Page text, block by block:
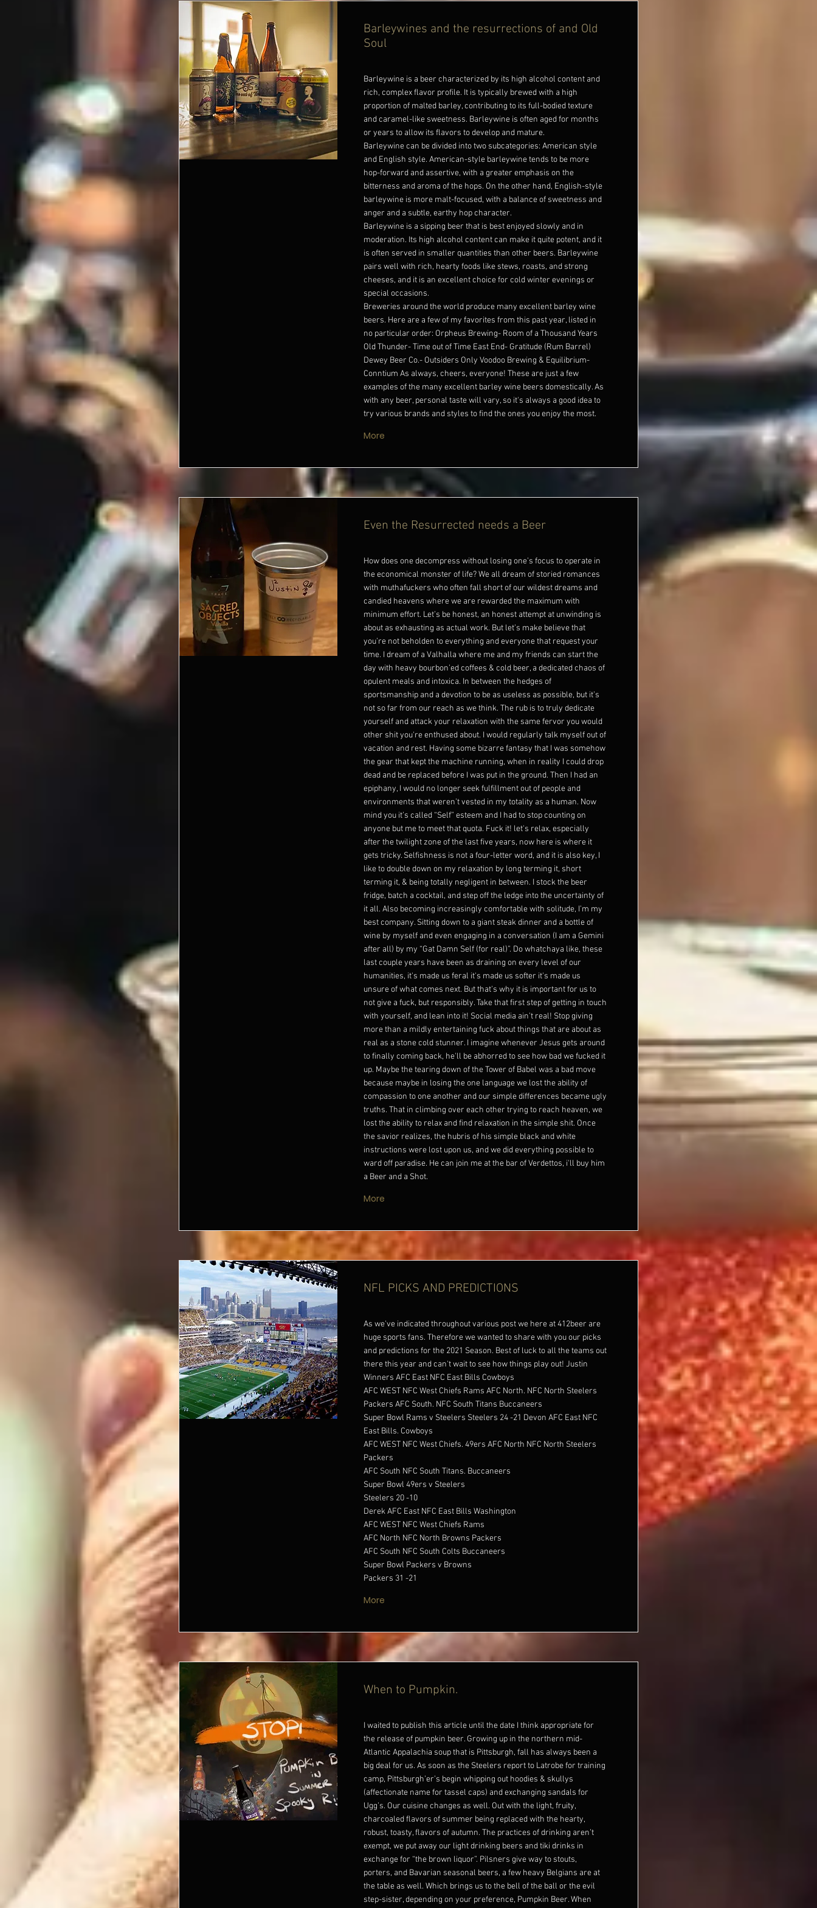
Barleywines and the resurrections of and Old
Soul
Barleywine is a beer characterized by its high alcohol content and
rich, complex flavor profile. It is typically brewed with a high
proportion of malted barley, contributing to its full-bodied texture
and caramel-like sweetness. Barleywine is often aged for months
or years to allow its flavors to develop and mature.
Barleywine can be divided into two subcategories: American style
and English style. American-style barleywine tends to be more
hop-forward and assertive, with a greater emphasis on the
bitterness and aroma of the hops. On the other hand, English-style
barleywine is more malt-focused, with a balance of sweetness and
anger and a subtle, earthy hop character.
Barleywine is a sipping beer that is best enjoyed slowly and in
moderation. Its high alcohol content can make it quite potent, and it
is often served in smaller quantities than other beers. Barleywine
pairs well with rich, hearty foods like stews, roasts, and strong
cheeses, and it is an excellent choice for cold winter evenings or
special occasions.
Breweries around the world produce many excellent barley wine
beers. Here are a few of my favorites from this past year, listed in
no particular order: Orpheus Brewing- Room of a Thousand Years
Old Thunder- Time out of Time East End- Gratitude (Rum Barrel)
Dewey Beer Co.- Outsiders Only Voodoo Brewing & Equilibrium-
Conntium As always, cheers, everyone! These are just a few
examples of the many excellent barley wine beers domestically. As
with any beer, personal taste will vary, so it's always a good idea to
try various brands and styles to find the ones you enjoy the most.
More
Even the Resurrected needs a Beer
How does one decompress without losing one’s focus to operate in
the economical monster of life? We all dream of storied romances
with muthafuckers who often fall short of our wildest dreams and
candied heavens where we are rewarded the maximum with
minimum effort. Let’s be honest, an honest attempt at unwinding is
about as exhausting as actual work. But let’s make believe that
you’re not beholden to everything and everyone that request your
time. I dream of a Valhalla where me and my friends can start the
day with heavy bourbon’ed coffees & cold beer, a dedicated chaos of
opulent meals and intoxica. In between the hedges of
sportsmanship and a devotion to be as useless as possible, but it’s
not so far from our reach as we think. The rub is to truly dedicate
yourself and attack your relaxation with the same fervor you would
other shit you're enthused about. I would regularly talk myself out of
vacation and rest. Having some bizarre fantasy that I was somehow
the gear that kept the machine running, when in reality I could drop
dead and be replaced before I was put in the ground. Then I had an
epiphany, I would no longer seek fulfillment out of people and
environments that weren’t vested in my totality as a human. Now
mind you it’s called “Self” esteem and I had to stop counting on
anyone but me to meet that quota. Fuck it! let's relax, especially
after the twilight zone of the last five years, now here is where it
gets tricky. Selfishness is not a four-letter word, and it is also key, I
like to double down on my relaxation by long terming it, short
terming it, & being totally negligent in between. I stock the beer
fridge, batch a cocktail, and step off the ledge into the uncertainty of
it all. Also becoming increasingly comfortable with solitude, I’m my
best company. Sitting down to a giant steak dinner and a bottle of
wine by myself and even engaging in a conversation (I am a Gemini
after all) by my “Gat Damn Self (for real)”. Do whatchaya like, these
last couple years have been as draining on every level of our
humanities, it's made us feral it's made us softer it's made us
unsure of what comes next. But that’s why it is important for us to
not give a fuck, but responsibly. Take that first step of getting in touch
with yourself, and lean into it! Social media ain’t real! Stop giving
more than a mildly entertaining fuck about things that are about as
real as a stone cold stunner. I imagine whenever Jesus gets around
to finally coming back, he'll be abhorred to see how bad we fucked it
up. Maybe the tearing down of the Tower of Babel was a bad move
because maybe in losing the one language we lost the ability of
compassion to one another and our simple differences became ugly
truths. That in climbing over each other trying to reach heaven, we
lost the ability to relax and find relaxation in the simple shit. Once
the savior realizes, the hubris of his simple black and white
instructions were lost upon us, and we did everything possible to
ward off paradise. He can join me at the bar of Verdettos, i'll buy him
a Beer and a Shot.
More
NFL PICKS AND PREDICTIONS
As we've indicated throughout various post we here at 412beer are
huge sports fans. Therefore we wanted to share with you our picks
and predictions for the 2021 Season. Best of luck to all the teams out
there this year and can't wait to see how things play out! Justin
Winners AFC East NFC East Bills Cowboys
AFC WEST NFC West Chiefs Rams AFC North. NFC North Steelers
Packers AFC South. NFC South Titans Buccaneers
Super Bowl Rams v Steelers Steelers 24 -21 Devon AFC East NFC
East Bills. Cowboys
AFC WEST NFC West Chiefs. 49ers AFC North NFC North Steelers
Packers
AFC South NFC South Titans. Buccaneers
Super Bowl 49ers v Steelers
Steelers 20 -10
Derek AFC East NFC East Bills Washington
AFC WEST NFC West Chiefs Rams
AFC North NFC North Browns Packers
AFC South NFC South Colts Buccaneers
Super Bowl Packers v Browns
Packers 31 -21
More
When to Pumpkin.
I waited to publish this article until the date I think appropriate for
the release of pumpkin beer. Growing up in the northern mid-
Atlantic Appalachia soup that is Pittsburgh, fall has always been a
big deal for us. As soon as the Steelers report to Latrobe for training
camp, Pittsburgh’er’s begin whipping out hoodies & skullys
(affectionate name for tassel caps) and exchanging sandals for
Ugg’s. Our cuisine changes as well. Out with the light, fruity,
charcoaled flavors of summer being replaced with the hearty,
robust, toasty, flavors of autumn. The practices of drinking aren’t
exempt, we put away our light drinking beers and tiki drinks in
exchange for “the brown liquor”. Pilsners give way to stouts,
porters, and Bavarian seasonal beers, a few heavy Belgians are at
the table as well. Which brings us to the bell of the ball or the evil
step-sister, depending on your preference, Pumpkin Beer. When